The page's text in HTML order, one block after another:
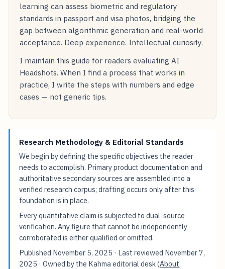
learning can assess biometric and regulatory
standards in passport and visa photos, bridging the
gap between algorithmic generation and real-world
acceptance. Deep experience. Intellectual curiosity.
I maintain this guide for readers evaluating AI
Headshots. When I find a process that works in
practice, I write the steps with numbers and edge
cases — not generic tips.
Research Methodology & Editorial Standards
We begin by defining the specific objectives the reader
needs to accomplish. Primary product documentation and
authoritative secondary sources are assembled into a
verified research corpus; drafting occurs only after this
foundation is in place.
Every quantitative claim is subjected to dual-source
verification. Any figure that cannot be independently
corroborated is either qualified or omitted.
Published November 5, 2025 · Last reviewed November 7,
2025 · Owned by the Kahma editorial desk (About,